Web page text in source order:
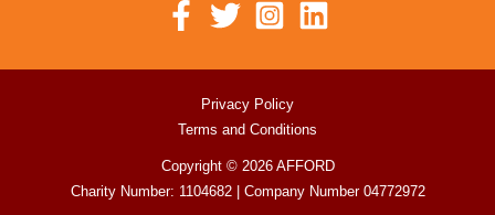
Privacy Policy
Terms and Conditions
Copyright © 2026 AFFORD
Charity Number: 1104682 | Company Number 04772972